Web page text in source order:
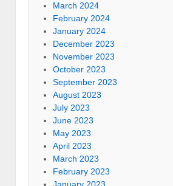
March 2024
February 2024
January 2024
December 2023
November 2023
October 2023
September 2023
August 2023
July 2023
June 2023
May 2023
April 2023
March 2023
February 2023